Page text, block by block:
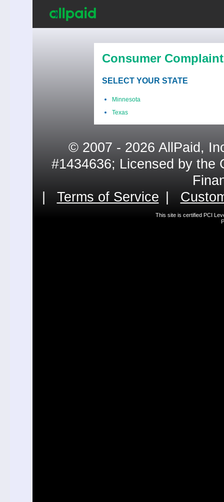
Consumer
SELECT YOUR STATE
Minnesota
Texas
© 2007 - 2026 AllPaid,
#1434636; Licensed by the
Terms of Service
This site is certified PCI